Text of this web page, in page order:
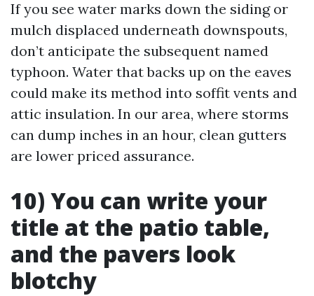
If you see water marks down the siding or
mulch displaced underneath downspouts,
don’t anticipate the subsequent named
typhoon. Water that backs up on the eaves
could make its method into soffit vents and
attic insulation. In our area, where storms
can dump inches in an hour, clean gutters
are lower priced assurance.
10) You can write your
title at the patio table,
and the pavers look
blotchy